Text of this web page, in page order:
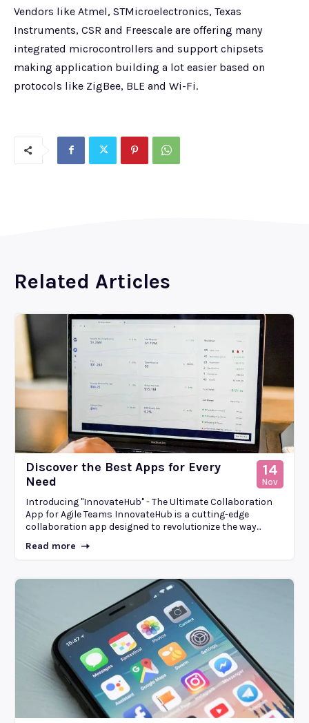
Vendors like Atmel, STMicroelectronics, Texas
Instruments, CSR and Freescale are offering many
integrated microcontrollers and support chipsets
making application building a lot easier based on
protocols like ZigBee, BLE and Wi-Fi.
Related Articles
Discover the Best Apps for Every
Need
14
Nov
Introducing "InnovateHub" - The Ultimate Collaboration
App for Agile Teams InnovateHub is a cutting-edge
collaboration app designed to revolutionize the way...
Read more